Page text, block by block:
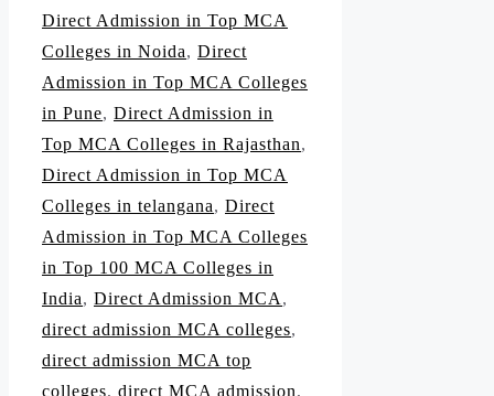
Direct Admission in Top MCA
Colleges in Noida, Direct
Admission in Top MCA Colleges
in Pune, Direct Admission in
Top MCA Colleges in Rajasthan,
Direct Admission in Top MCA
Colleges in telangana, Direct
Admission in Top MCA Colleges
in Top 100 MCA Colleges in
India, Direct Admission MCA ,
direct admission MCA colleges,
direct admission MCA top
colleges, direct MCA admission,